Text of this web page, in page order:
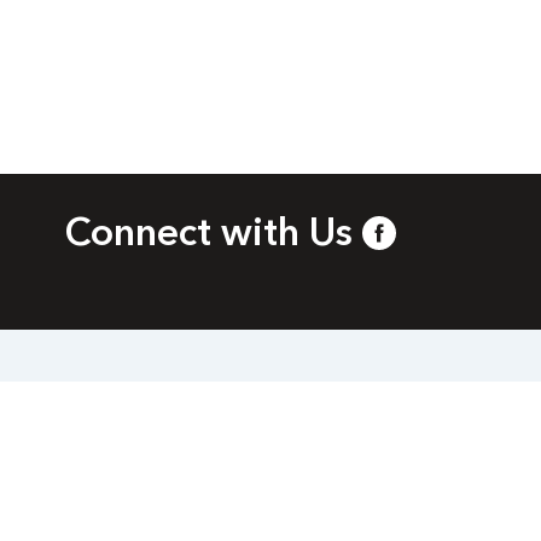
Connect with Us